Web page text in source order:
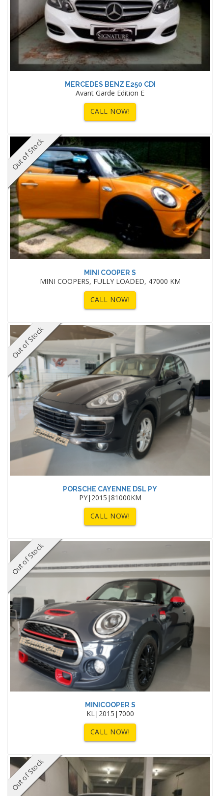
MERCEDES BENZ E250 CDI
Avant Garde Edition E
CALL NOW!
Out of Stock
MINI COOPER S
MINI COOPERS, FULLY LOADED, 47000 KM
CALL NOW!
Out of Stock
PORSCHE CAYENNE DSL PY
PY|2015|81000KM
CALL NOW!
Out of Stock
MINICOOPER S
KL|2015|7000
CALL NOW!
Out of Stock